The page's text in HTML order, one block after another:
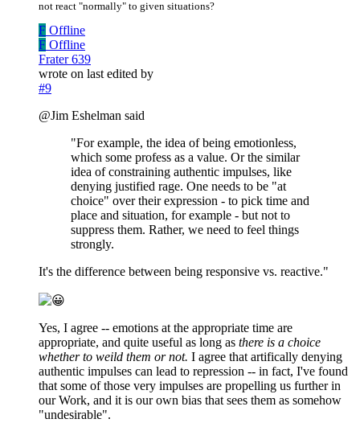
not react "normally" to given situations?
F Offline
F Offline
Frater 639
wrote on last edited by
#9
@Jim Eshelman said
"For example, the idea of being emotionless,
which some profess as a value. Or the similar
idea of constraining authentic impulses, like
denying justified rage. One needs to be "at
choice" over their expression - to pick time and
place and situation, for example - but not to
suppress them. Rather, we need to feel things
strongly.
It's the difference between being responsive vs. reactive."
Yes, I agree -- emotions at the appropriate time are
appropriate, and quite useful as long as there is a choice
whether to weild them or not. I agree that artifically denying
authentic impulses can lead to repression -- in fact, I've found
that some of those very impulses are propelling us further in
our Work, and it is our own bias that sees them as somehow
"undesirable".